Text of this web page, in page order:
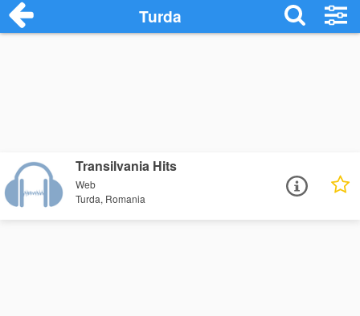
Turda
Transilvania Hits
Web
Turda, Romania